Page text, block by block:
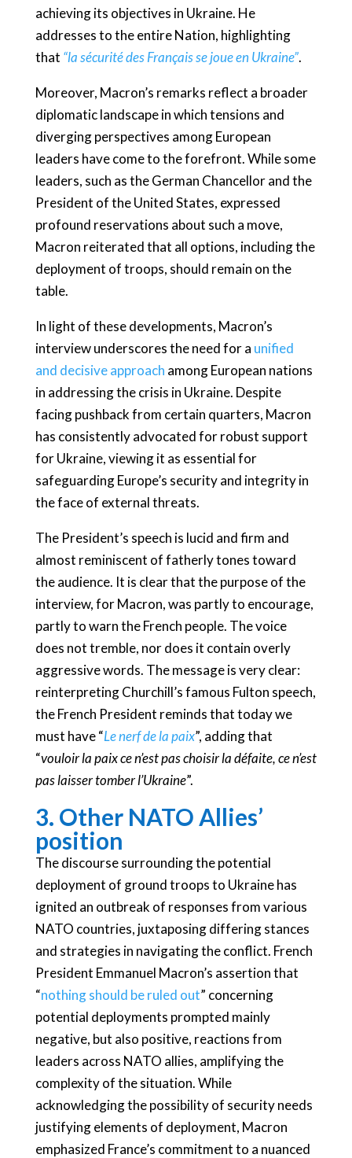
achieving its objectives in Ukraine. He
addresses to the entire Nation, highlighting
that “la sécurité des Français se joue en Ukraine”.
Moreover, Macron’s remarks reflect a broader
diplomatic landscape in which tensions and
diverging perspectives among European
leaders have come to the forefront. While some
leaders, such as the German Chancellor and the
President of the United States, expressed
profound reservations about such a move,
Macron reiterated that all options, including the
deployment of troops, should remain on the
table.
In light of these developments, Macron’s
interview underscores the need for a unified
and decisive approach among European nations
in addressing the crisis in Ukraine. Despite
facing pushback from certain quarters, Macron
has consistently advocated for robust support
for Ukraine, viewing it as essential for
safeguarding Europe’s security and integrity in
the face of external threats.
The President’s speech is lucid and firm and
almost reminiscent of fatherly tones toward
the audience. It is clear that the purpose of the
interview, for Macron, was partly to encourage,
partly to warn the French people. The voice
does not tremble, nor does it contain overly
aggressive words. The message is very clear:
reinterpreting Churchill’s famous Fulton speech,
the French President reminds that today we
must have “Le nerf de la paix”, adding that
“vouloir la paix ce n’est pas choisir la défaite, ce n’est
pas laisser tomber l’Ukraine”.
3. Other NATO Allies’
position
The discourse surrounding the potential
deployment of ground troops to Ukraine has
ignited an outbreak of responses from various
NATO countries, juxtaposing differing stances
and strategies in navigating the conflict. French
President Emmanuel Macron’s assertion that
“nothing should be ruled out” concerning
potential deployments prompted mainly
negative, but also positive, reactions from
leaders across NATO allies, amplifying the
complexity of the situation. While
acknowledging the possibility of security needs
justifying elements of deployment, Macron
emphasized France’s commitment to a nuanced